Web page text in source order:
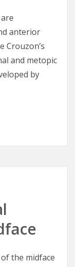
anterior
Crouzon’s
and metopic
by
for
the midface